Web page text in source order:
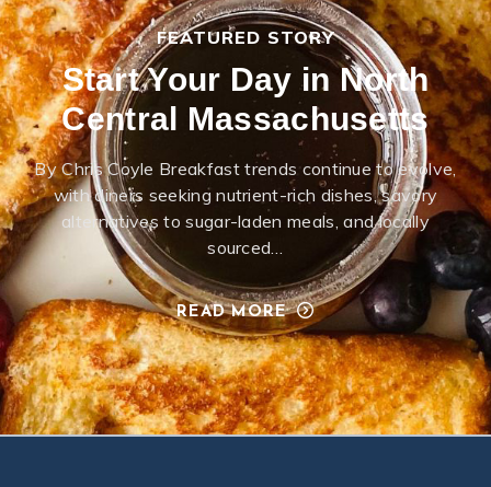
FEATURED STORY
Start Your Day in North
Central Massachusetts
By Chris Coyle Breakfast trends continue to evolve,
with diners seeking nutrient-rich dishes, savory
alternatives to sugar-laden meals, and locally
sourced…
READ MORE